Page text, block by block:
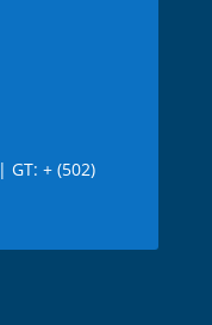
| GT: + (502)